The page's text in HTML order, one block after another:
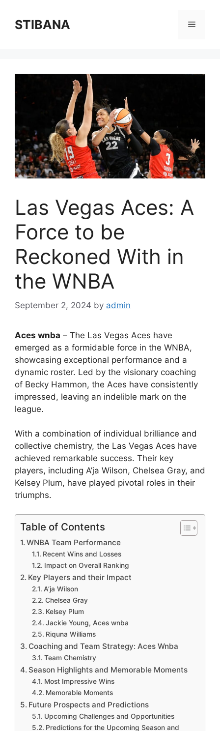
contentSTIBANA Menu
Las Vegas Aces: A
Force to be
Reckoned With in
the WNBA
September 2, 2024 by admin
Aces wnba – The Las Vegas Aces have
emerged as a formidable force in the WNBA,
showcasing exceptional performance and a
dynamic roster. Led by the visionary coaching
of Becky Hammon, the Aces have consistently
impressed, leaving an indelible mark on the
league.
With a combination of individual brilliance and
collective chemistry, the Las Vegas Aces have
achieved remarkable success. Their key
players, including A’ja Wilson, Chelsea Gray, and
Kelsey Plum, have played pivotal roles in their
triumphs.
Table of Contents
WNBA Team Performance
Recent Wins and Losses
Impact on Overall Ranking
Key Players and their Impact
A’ja Wilson
Chelsea Gray
Kelsey Plum
Jackie Young, Aces wnba
Riquna Williams
Coaching and Team Strategy: Aces Wnba
Team Chemistry
Season Highlights and Memorable Moments
Most Impressive Wins
Memorable Moments
Future Prospects and Predictions
Upcoming Challenges and Opportunities
Predictions for the Upcoming Season and